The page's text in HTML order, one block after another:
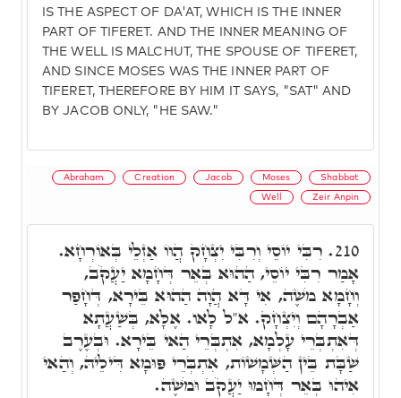
IS THE ASPECT OF DA'AT, WHICH IS THE INNER
PART OF TIFERET. AND THE INNER MEANING OF
THE WELL IS MALCHUT, THE SPOUSE OF TIFERET,
AND SINCE MOSES WAS THE INNER PART OF
TIFERET, THEREFORE BY HIM IT SAYS, "SAT" AND
BY JACOB ONLY, "HE SAW."
Abraham Creation Jacob Moses Shabbat
Well Zeir Anpin
210. רִבִּי יוֹסֵי וְרִבִּי יִצְחָק הֲווֹ אַזְלֵי בְּאוֹרְחָא.
אָמַר רִבִּי יוֹסֵי, הַהוּא בְּאֵר דְּחָמָא יַעֲקֹב,
וְחָמָא מֹשֶׁה, אִי דָּא הֲוָה הַהוּא בֵּירָא, דְּחָפַר
אַבְרָהָם וְיִצְחָק. א"ל לָאו. אֶלָּא, בְּשַׁעֲתָא
דְּאִתְבְּרֵי עָלְמָא, אִתְבְּרֵי הַאי בֵּירָא. וּבְעֶרֶב
שַׁבָּת בֵּין הַשְּׁמָשׁוֹת, אִתְבְּרֵי פּוּמָא דִּילֵיהּ, וְהַאי
אִיהוּ בְּאֵר דְּחָמוּ יַעֲקֹב וּמֹשֶׁה.